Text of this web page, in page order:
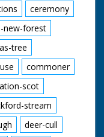
ceremony
new-forest
tree
commoner
scot
stream
deer-cull